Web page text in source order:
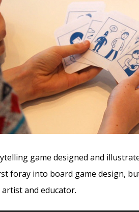
game designed and
foray into board game design,
and educator.